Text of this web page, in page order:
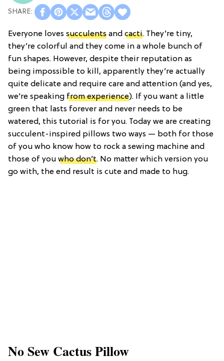
Everyone loves succulents and cacti. They’re tiny,
they’re colorful and they come in a whole bunch of
fun shapes. However, despite their reputation as
being impossible to kill, apparently they’re actually
quite delicate and require care and attention (and yes,
we’re speaking from experience). If you want a little
green that lasts forever and never needs to be
watered, this tutorial is for you. Today we are creating
succulent-inspired pillows two ways — both for those
of you who know how to rock a sewing machine and
those of you who don’t. No matter which version you
go with, the end result is cute and made to hug.
No Sew Cactus Pillow